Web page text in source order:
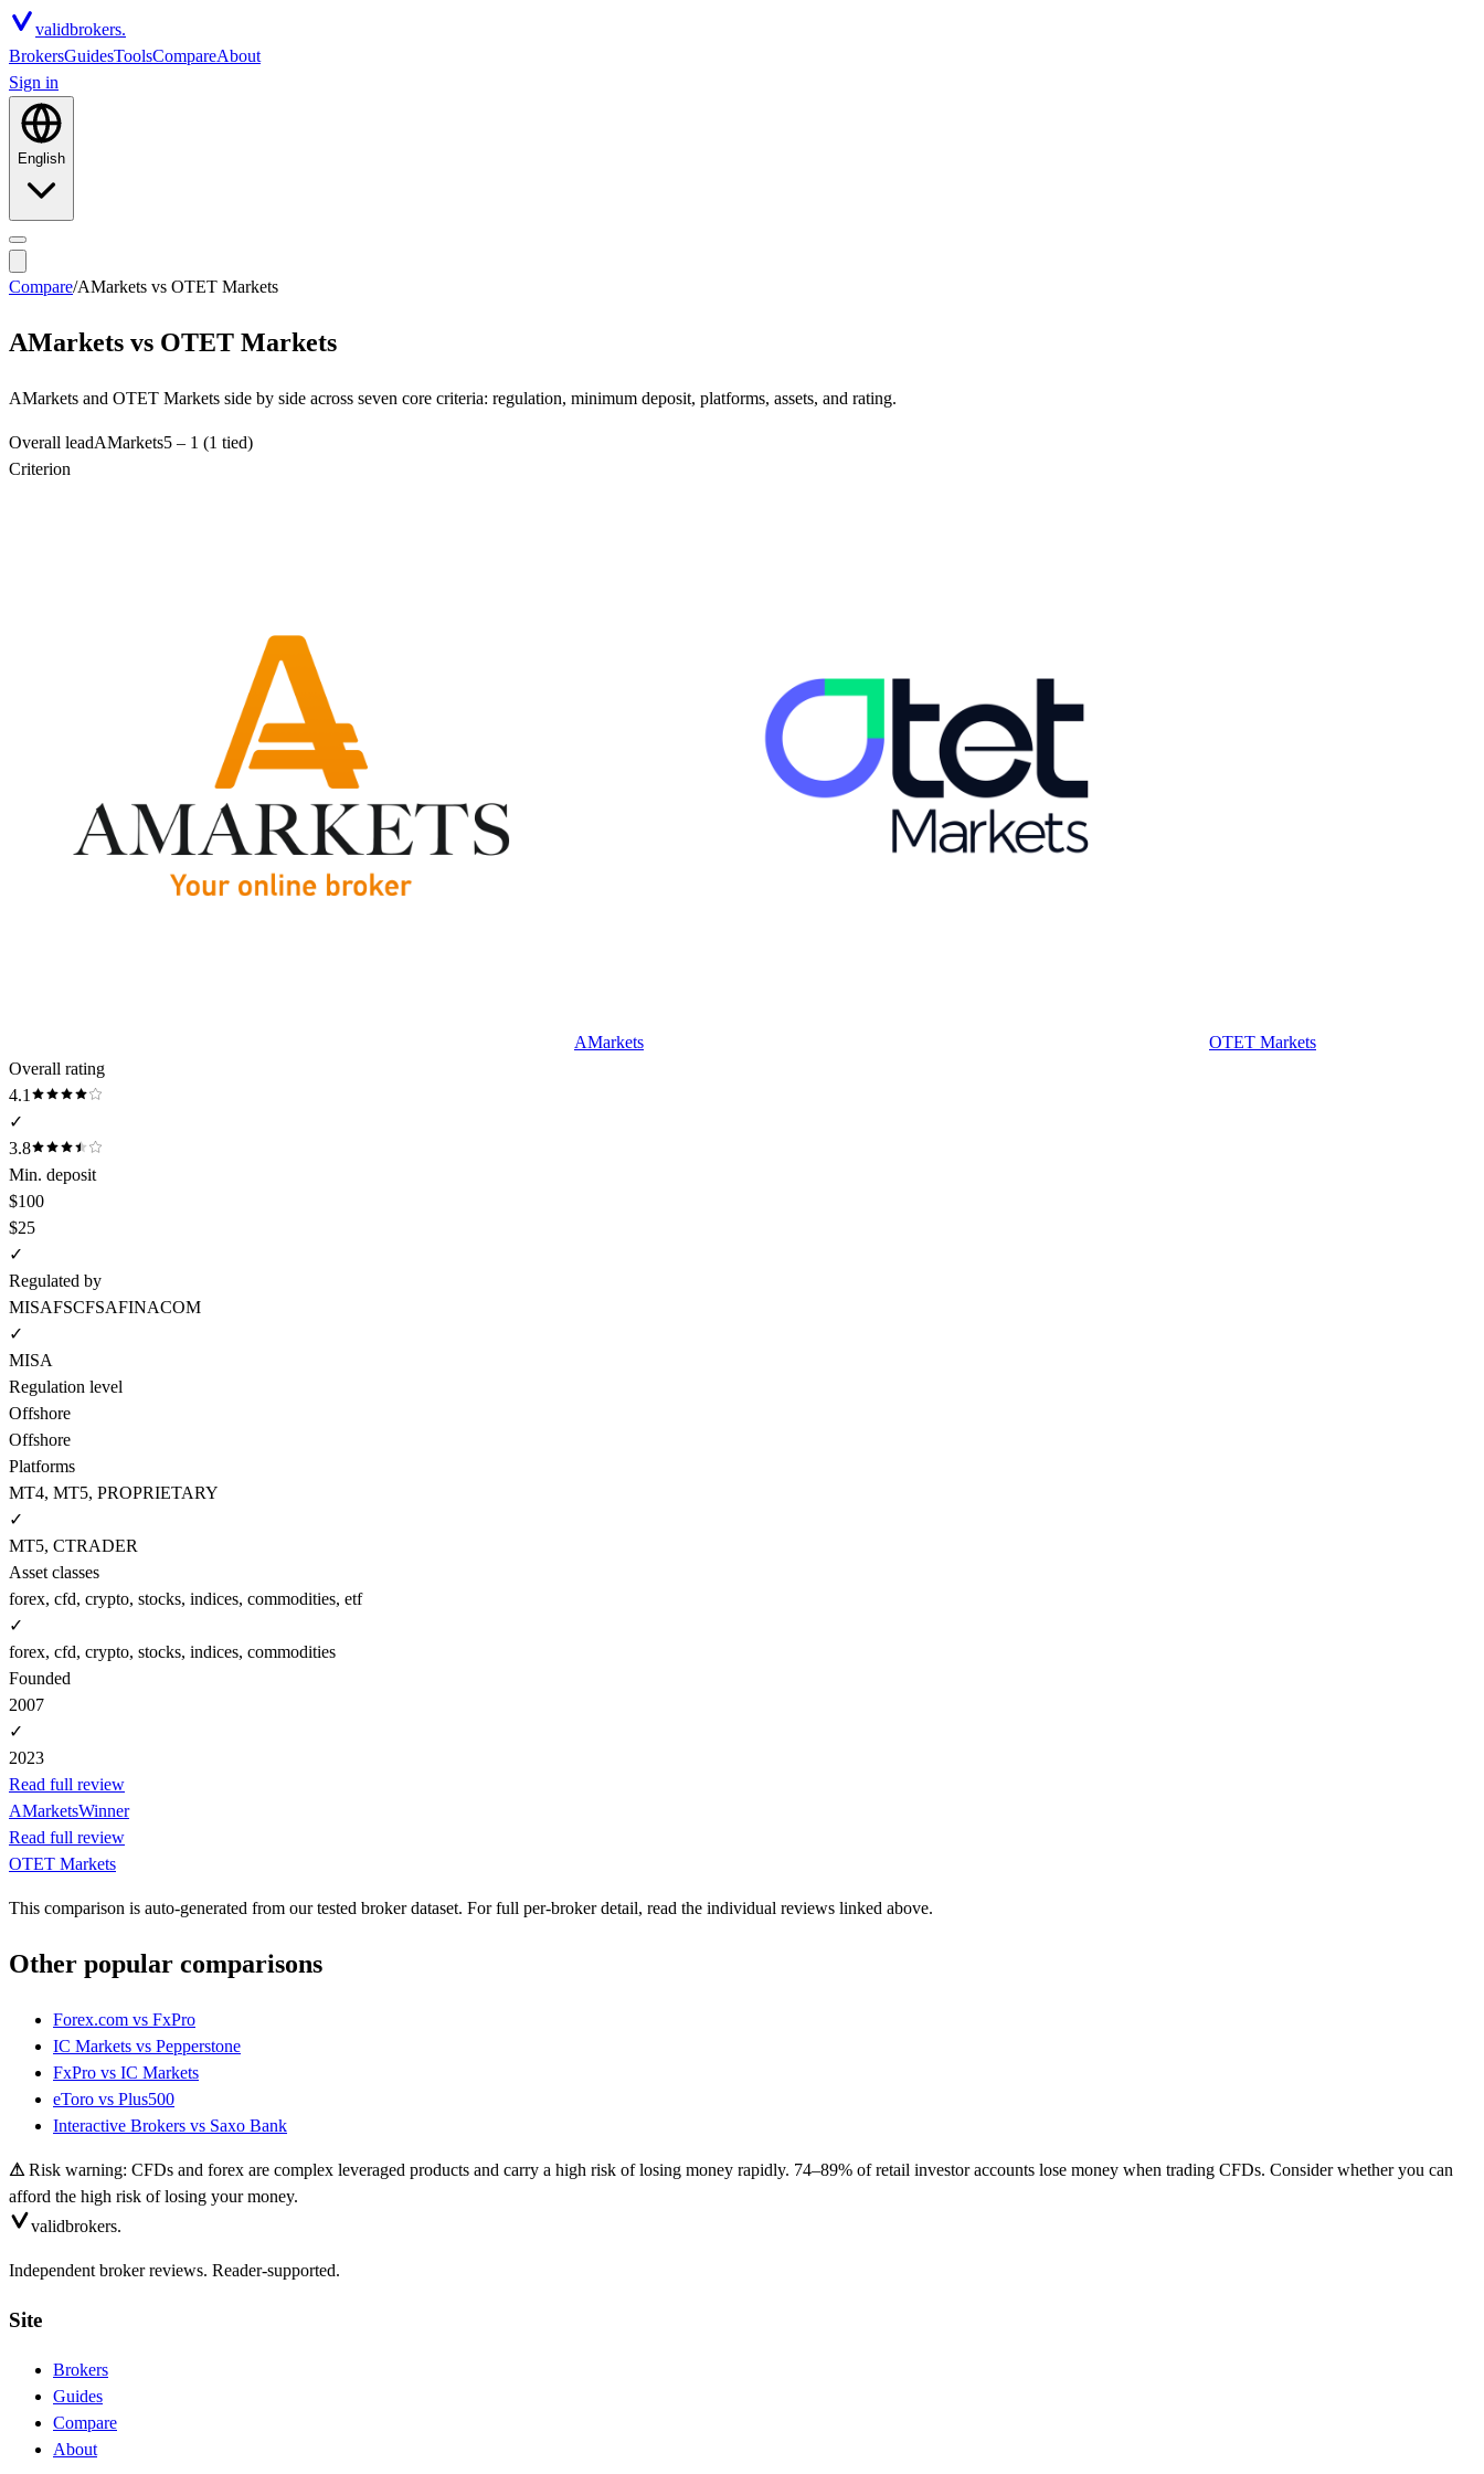
validbrokers.
BrokersGuidesToolsCompareAbout
Sign in
English
Compare/AMarkets vs OTET Markets
AMarkets vs OTET Markets
AMarkets and OTET Markets side by side across seven core criteria: regulation, minimum deposit, platforms, assets, and rating.
Overall leadAMarkets5 – 1 (1 tied)
Criterion
AMarkets
OTET Markets
Overall rating
4.1
✓
3.8
Min. deposit
$100
$25
✓
Regulated by
MISAFSCFSAFINACOM
✓
MISA
Regulation level
Offshore
Offshore
Platforms
MT4, MT5, PROPRIETARY
✓
MT5, CTRADER
Asset classes
forex, cfd, crypto, stocks, indices, commodities, etf
✓
forex, cfd, crypto, stocks, indices, commodities
Founded
2007
✓
2023
Read full review
AMarketsWinner
Read full review
OTET Markets
This comparison is auto-generated from our tested broker dataset. For full per-broker detail, read the individual reviews linked above.
Other popular comparisons
Forex.com vs FxPro
IC Markets vs Pepperstone
FxPro vs IC Markets
eToro vs Plus500
Interactive Brokers vs Saxo Bank
⚠ Risk warning: CFDs and forex are complex leveraged products and carry a high risk of losing money rapidly. 74–89% of retail investor accounts lose money when trading CFDs. Consider whether you can
afford the high risk of losing your money.
validbrokers.
Independent broker reviews. Reader-supported.
Site
Brokers
Guides
Compare
About